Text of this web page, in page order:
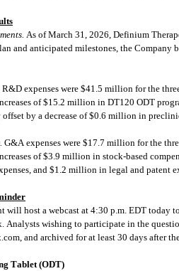
As of March 31, 2026, Definium
and anticipated milestones, the
R&D expenses were $41.5 million for the
of $15.2 million in DT120 ODT
by a decrease of $0.6 million in
G&A expenses were $17.7 million for the
of $3.9 million in stock-based
and $1.2 million in legal and
will host a webcast at 4:30 p.m. EDT today
. Analysts wishing to participate in the
and archived for at least 30 days after
Tablet (ODT)